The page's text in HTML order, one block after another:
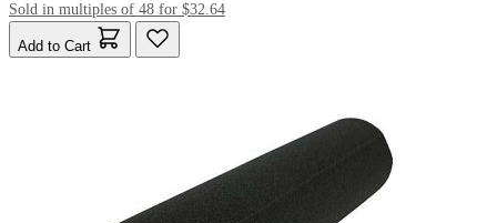
Sold in multiples of 48 for $32.64
Add to Cart